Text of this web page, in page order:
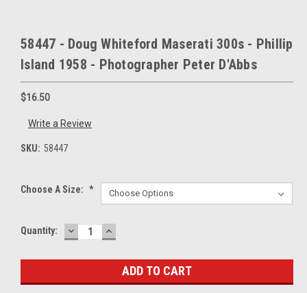
58447 - Doug Whiteford Maserati 300s - Phillip
Island 1958 - Photographer Peter D'Abbs
$16.50
Write a Review
SKU: 58447
Choose A Size: *
Current
Quantity: DECREASE
QUANTITY:
INCREASE
QUANTITY: